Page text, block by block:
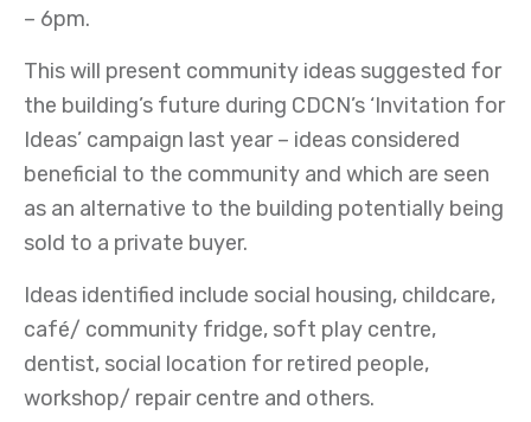
– 6pm.
This will present community ideas suggested for
the building’s future during CDCN’s ‘Invitation for
Ideas’ campaign last year – ideas considered
beneficial to the community and which are seen
as an alternative to the building potentially being
sold to a private buyer.
Ideas identified include social housing, childcare,
café/ community fridge, soft play centre,
dentist, social location for retired people,
workshop/ repair centre and others.